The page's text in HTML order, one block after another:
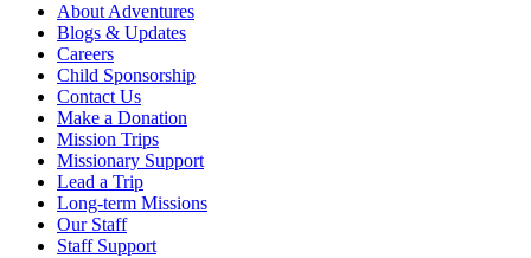
About Adventures
Blogs & Updates
Careers
Child Sponsorship
Contact Us
Make a Donation
Mission Trips
Missionary Support
Lead a Trip
Long-term Missions
Our Staff
Staff Support